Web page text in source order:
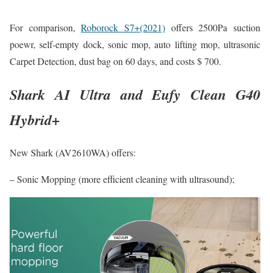
For comparison,Roborock S7+(2021) offers 2500Pa suction
poewr, self-empty dock, sonic mop, auto lifting mop, ultrasonic
Carpet Detection, dust bag on 60 days, and costs $ 700.
Shark AI Ultra and Eufy Clean G40
Hybrid+
New Shark (AV2610WA) offers:
– Sonic Mopping (more efficient cleaning with ultrasound);